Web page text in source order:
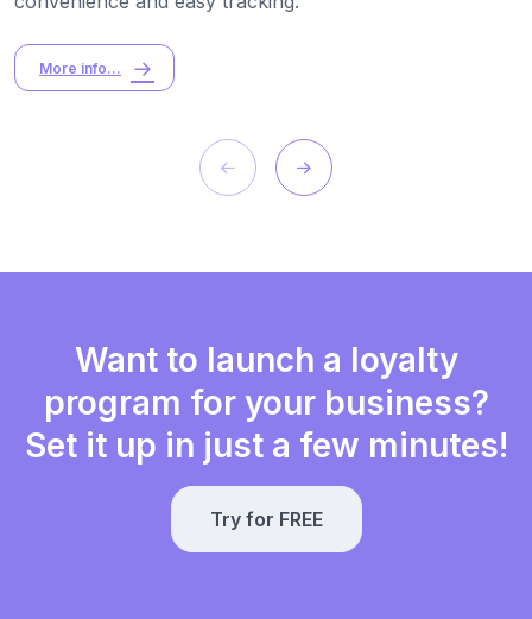
More info...
Want to launch a loyalty
program for your business?
Set it up in just a few minutes!
Try for FREE